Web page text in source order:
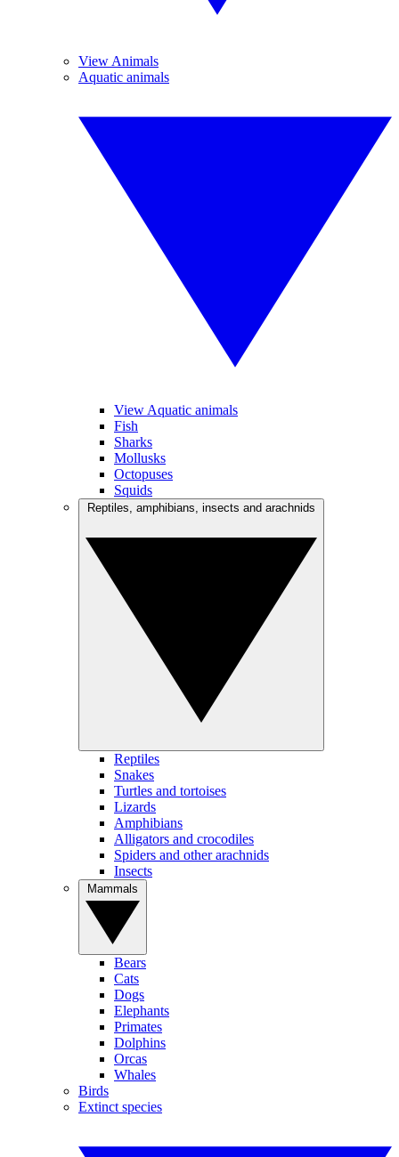
View Animals
Aquatic animals
View Aquatic animals
Fish
Sharks
Mollusks
Octopuses
Squids
Reptiles
Snakes
Turtles and tortoises
Lizards
Amphibians
Alligators and crocodiles
Spiders and other arachnids
Insects
Bears
Cats
Dogs
Elephants
Primates
Dolphins
Orcas
Whales
Birds
Extinct species